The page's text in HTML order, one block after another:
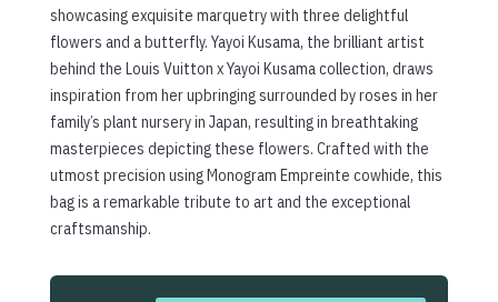
showcasing exquisite marquetry with three delightful
flowers and a butterfly. Yayoi Kusama, the brilliant artist
behind the Louis Vuitton x Yayoi Kusama collection, draws
inspiration from her upbringing surrounded by roses in her
family’s plant nursery in Japan, resulting in breathtaking
masterpieces depicting these flowers. Crafted with the
utmost precision using Monogram Empreinte cowhide, this
bag is a remarkable tribute to art and the exceptional
craftsmanship.